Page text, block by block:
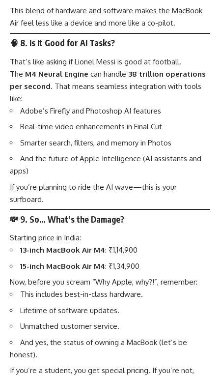
This blend of hardware and software makes the MacBook
Air feel less like a device and more like a co-pilot.
🧠 8. Is It Good for AI Tasks?
That’s like asking if Lionel Messi is good at football.
The M4 Neural Engine can handle 38 trillion operations
per second. That means seamless integration with tools
like:
Adobe’s Firefly and Photoshop AI features
Real-time video enhancements in Final Cut
Smarter search, filters, and memory in Photos
And the future of Apple Intelligence (AI assistants and
apps)
If you’re planning to ride the AI wave—this is your
surfboard.
💸 9. So… What’s the Damage?
Starting price in India:
13-inch MacBook Air M4: ₹1,14,900
15-inch MacBook Air M4: ₹1,34,900
Now, before you scream “Why Apple, why?!”, remember:
This includes best-in-class hardware.
Lifetime of software updates.
Unmatched customer service.
And yes, the status of owning a MacBook (let’s be
honest).
If you’re a student, you get special pricing. If you’re not,